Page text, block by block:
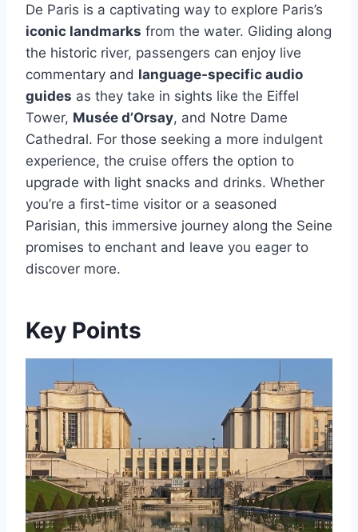
De Paris is a captivating way to explore Paris’s
iconic landmarks from the water. Gliding along
the historic river, passengers can enjoy live
commentary and language-specific audio
guides as they take in sights like the Eiffel
Tower, Musée d’Orsay, and Notre Dame
Cathedral. For those seeking a more indulgent
experience, the cruise offers the option to
upgrade with light snacks and drinks. Whether
you’re a first-time visitor or a seasoned
Parisian, this immersive journey along the Seine
promises to enchant and leave you eager to
discover more.
Key Points